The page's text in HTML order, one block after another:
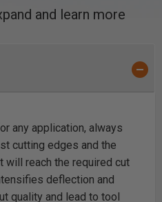
and learn more
any application, always
cutting edges and the
will reach the required cut
deflection and
quality and lead to tool